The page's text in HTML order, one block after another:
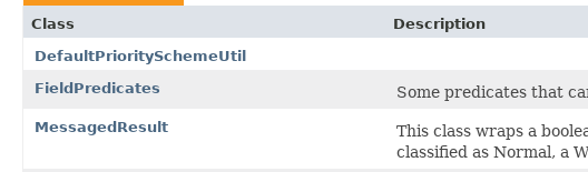
Class
Description
DefaultPrioritySchemeUtil
FieldPredicates
Some predicates that
MessagedResult
This class wraps a
classified as Normal, a